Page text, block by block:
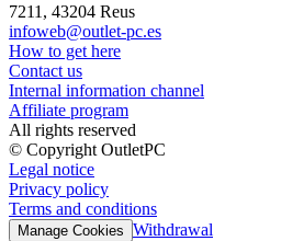
7211, 43204 Reus
infoweb@outlet-pc.es
How to get here
Contact us
Internal information channel
Affiliate program
All rights reserved
© Copyright OutletPC
Legal notice
Privacy policy
Terms and conditions
Manage Cookies Withdrawal